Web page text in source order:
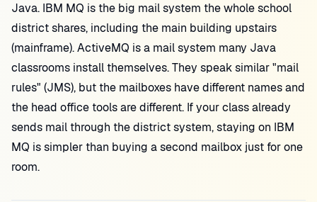
Java. IBM MQ is the big mail system the whole school
district shares, including the main building upstairs
(mainframe). ActiveMQ is a mail system many Java
classrooms install themselves. They speak similar "mail
rules" (JMS), but the mailboxes have different names and
the head office tools are different. If your class already
sends mail through the district system, staying on IBM
MQ is simpler than buying a second mailbox just for one
room.